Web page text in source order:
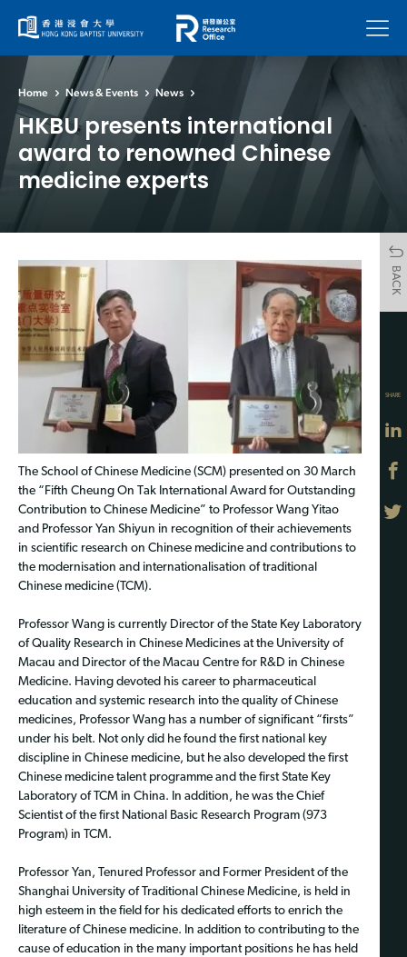
Menu
Home News & Events News
HKBU presents international
award to renowned Chinese
medicine experts
BACK
The School of Chinese Medicine (SCM) presented on 30 March
the “Fifth Cheung On Tak International Award for Outstanding
Contribution to Chinese Medicine” to Professor Wang Yitao
and Professor Yan Shiyun in recognition of their achievements
in scientific research on Chinese medicine and contributions to
the modernisation and internationalisation of traditional
Chinese medicine (TCM).
Professor Wang is currently Director of the State Key Laboratory
of Quality Research in Chinese Medicines at the University of
Macau and Director of the Macau Centre for R&D in Chinese
Medicine. Having devoted his career to pharmaceutical
education and systemic research into the quality of Chinese
medicines, Professor Wang has a number of significant “firsts”
under his belt. Not only did he found the first national key
discipline in Chinese medicine, but he also developed the first
Chinese medicine talent programme and the first State Key
Laboratory of TCM in China. In addition, he was the Chief
Scientist of the first National Basic Research Program (973
Program) in TCM.
Professor Yan, Tenured Professor and Former President of the
Shanghai University of Traditional Chinese Medicine, is held in
high esteem in the field for his dedicated efforts to enrich the
literature of Chinese medicine. In addition to contributing to the
cause of education in the many important positions he has held
SHARE